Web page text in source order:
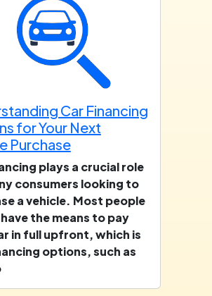
Car Financing
for Your Next
Purchase
plays a crucial role
consumers looking to
a vehicle. Most people
the means to pay
in full upfront, which is
options, such as